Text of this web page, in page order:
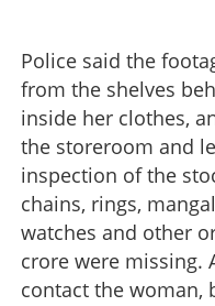
Police said the
from the shelves
inside her clothes,
the storeroom and
inspection of the
chains, rings,
watches and other
crore were missing.
contact the woman,